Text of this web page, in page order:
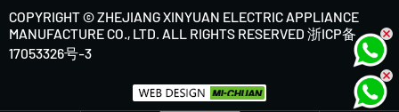
COPYRIGHT © ZHEJIANG XINYUAN ELECTRIC APPLIANCE
MANUFACTURE CO., LTD. ALL RIGHTS RESERVED 浙ICP备
17053326号-3